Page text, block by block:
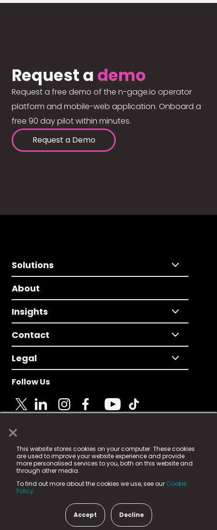
×
This website stores cookies on your computer. These cookies
are used to improve your website experience and provide
more personalised services to you, both on this website and
through other media.
To find out more about the cookies we use, see our Cookie
Policy.
Accept Decline
Request a demo
Request a free demo of the n-gage.io operator
platform and mobile-web application. Onboard a
free 90 day pilot within minutes.
Request a Demo
Solutions
About
Insights
Contact
Legal
Follow Us
© 2025 Fame Media Tech Limited. n-gage.io is a
registered trademark.
Fame Media Tech (trading as n-gage.io) is registered
in England & Wales
15 Parsons Court, Welbury Way, Aycliffe Business Park,
County Durham, DL5 6ZE (Company Number